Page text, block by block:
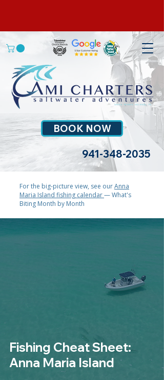
BOOK NOW
941-348-2035
For the big-picture view, see ourAnna
Maria Island fishing calendar— What's
Biting Month by Month
Fishing Cheat Sheet:
Anna Maria Island